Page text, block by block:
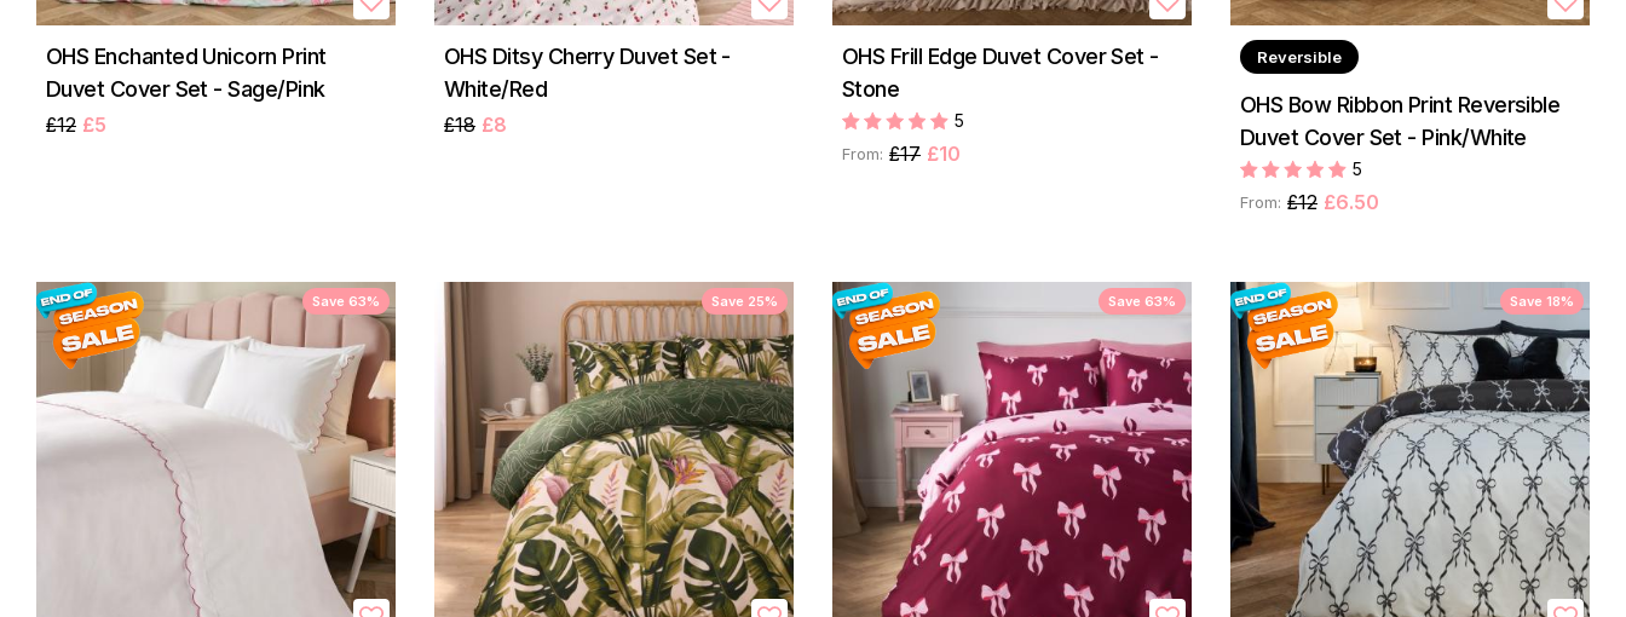
OHS Enchanted Unicorn Print
Duvet Cover Set - Sage/Pink
£12 £5
OHS Ditsy Cherry Duvet Set -
White/Red
£18 £8
OHS Frill Edge Duvet Cover Set -
Stone
5
From: £17 £10
Reversible
OHS Bow Ribbon Print Reversible
Duvet Cover Set - Pink/White
5
From: £12 £6.50
Save 63% Save 25% Save 63% Save 18%